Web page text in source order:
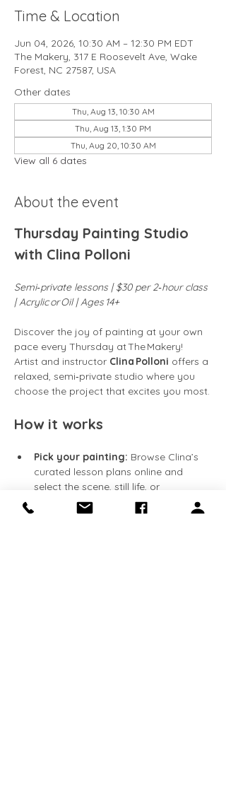
Time & Location
Jun 04, 2026, 10:30 AM – 12:30 PM EDT
The Makery, 317 E Roosevelt Ave, Wake
Forest, NC 27587, USA
Other dates
Thu, Aug 13, 10:30 AM
Thu, Aug 13, 1:30 PM
Thu, Aug 20, 10:30 AM
View all 6 dates
About the event
Thursday Painting Studio
with Clina Polloni
Semi‑private lessons | $30 per 2‑hour class
| Acrylic or Oil | Ages 14+
Discover the joy of painting at your own
pace every Thursday at The Makery!
Artist and instructor Clina Polloni offers a
relaxed, semi‑private studio where you
choose the project that excites you most.
How it works
Pick your painting: Browse Clina’s
curated lesson plans online and
select the scene, still life, or
landscape that inspires you. See
lesson plans available here: